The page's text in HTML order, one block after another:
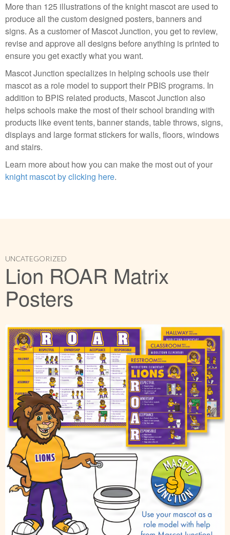
More than 125 illustrations of the knight mascot are used to
produce all the custom designed posters, banners and
signs. As a customer of Mascot Junction, you get to review,
revise and approve all designs before anything is printed to
ensure you get exactly what you want.
Mascot Junction specializes in helping schools use their
mascot as a role model to support their PBIS programs. In
addition to BPIS related products, Mascot Junction also
helps schools make the most of their school branding with
products like event tents, banner stands, table throws, signs,
displays and large format stickers for walls, floors, windows
and stairs.
Learn more about how you can make the most out of your
knight mascot by clicking here.
UNCATEGORIZED
Lion ROAR Matrix
Posters